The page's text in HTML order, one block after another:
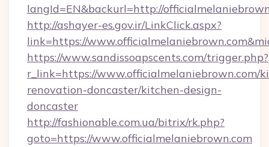
langId=EN&backurl=http://
http://ashayer-es.gov.ir/LinkClick.aspx?
link=https://
https://www.sandissoapscents.com/trigger.php?
r_link=https://www.officialmelaniebrown.com/
renovation-doncaster/kitchen-design-
doncaster
http://fashionable.com.ua/bitrix/rk.php?
goto=https://www.officialmelaniebrown.com